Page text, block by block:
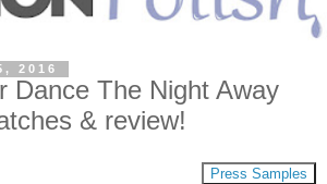
2016
Dance The Night Away
& review!
Press Samples